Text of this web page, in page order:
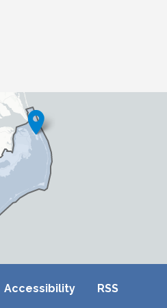
Accessibility RSS